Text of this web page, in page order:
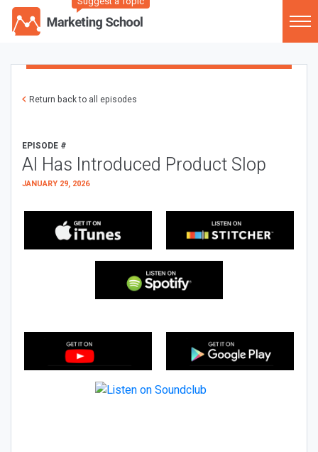
Return back to all episodes
EPISODE #
AI Has Introduced Product Slop
JANUARY 29, 2026